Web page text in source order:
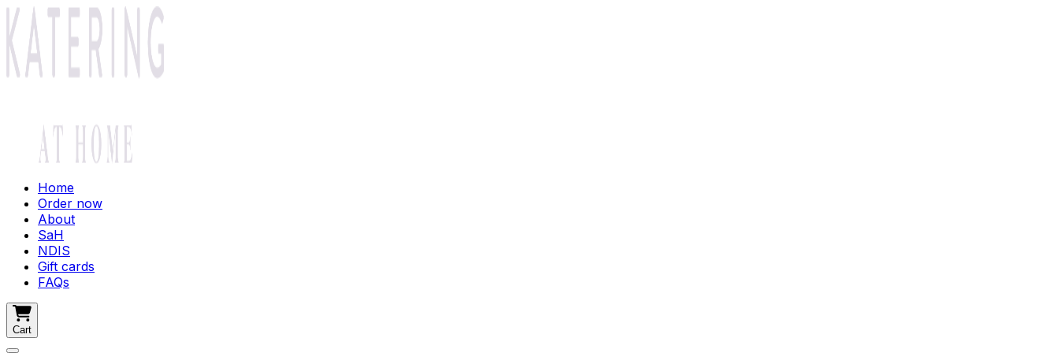
Home
Order now
About
SaH
NDIS
Gift cards
FAQs
Cart